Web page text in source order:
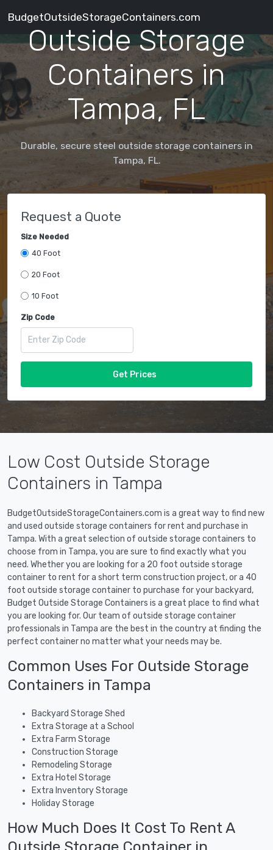
BudgetOutsideStorageContainers.com
Outside Storage
Containers in
Tampa, FL
Durable, secure steel outside storage containers in
Tampa, FL.
Request a Quote
Size Needed
40 Foot
20 Foot
10 Foot
Zip Code
Get Prices
Low Cost Outside Storage
Containers in Tampa
BudgetOutsideStorageContainers.com is a great way to find new
and used outside storage containers for rent and purchase in
Tampa. With a great selection of outside storage containers to
choose from in Tampa, you are sure to find exactly what you
need. Whether you are looking for a 20 foot outside storage
container to rent for a short term construction project, or a 40
foot outside storage container to purchase for your backyard,
Budget Outside Storage Containers is a great place to find what
you are looking for. Our team of outside storage container
professionals in Tampa are the best in the country at finding the
perfect container no matter what your needs may be.
Common Uses For Outside Storage
Containers in Tampa
Backyard Storage Shed
Extra Storage at a School
Extra Farm Storage
Construction Storage
Remodeling Storage
Extra Hotel Storage
Extra Inventory Storage
Holiday Storage
How Much Does It Cost To Rent A